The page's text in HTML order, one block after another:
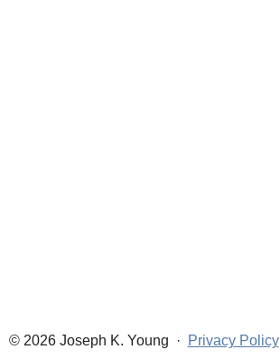
© 2026 Joseph K. Young · Privacy Policy